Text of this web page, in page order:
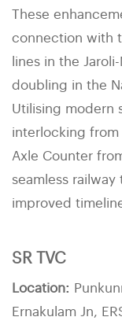
These
connection with
lines in the
doubling in the
Utilising modern
interlocking from
Axle Counter
seamless
improved
SR TVC
Location:
Ernakulam Jn,